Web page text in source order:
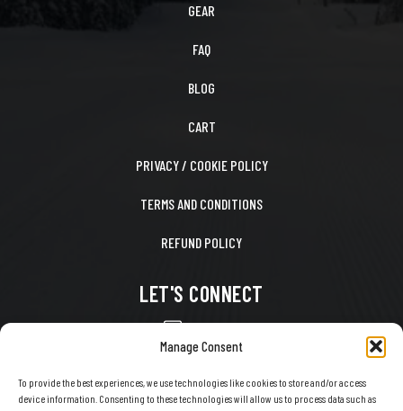
Manage Consent
To provide the best experiences, we use technologies like cookies to store and/or access
device information. Consenting to these technologies will allow us to process data such as
GEAR
FAQ
BLOG
CART
PRIVACY / COOKIE POLICY
TERMS AND CONDITIONS
REFUND POLICY
LET'S CONNECT
CONTACT US
X